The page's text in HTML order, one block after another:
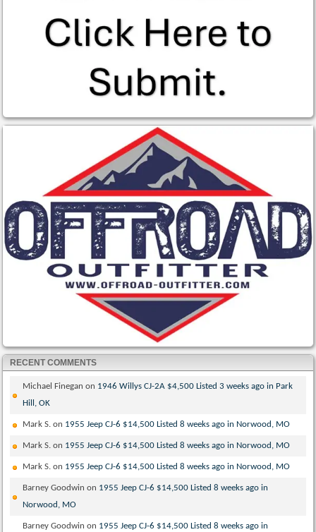
RECENT COMMENTS
Michael Finegan on 1946 Willys CJ-2A $4,500 Listed 3 weeks ago in Park
Hill, OK
Mark S. on 1955 Jeep CJ-6 $14,500 Listed 8 weeks ago in Norwood, MO
Mark S. on 1955 Jeep CJ-6 $14,500 Listed 8 weeks ago in Norwood, MO
Mark S. on 1955 Jeep CJ-6 $14,500 Listed 8 weeks ago in Norwood, MO
Barney Goodwin on 1955 Jeep CJ-6 $14,500 Listed 8 weeks ago in
Norwood, MO
Barney Goodwin on 1955 Jeep CJ-6 $14,500 Listed 8 weeks ago in